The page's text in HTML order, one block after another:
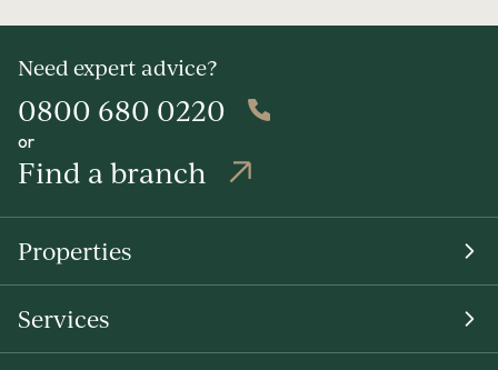
Need expert advice?
0800 680 0220
or
Find a branch
Properties
Services